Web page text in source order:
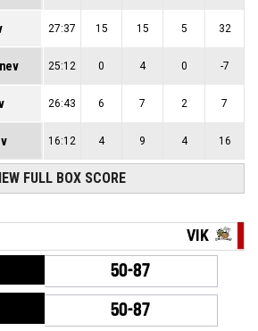
27:37 15 15 5 32
25:12 0 4 0 -7
26:43 6 7 2 7
16:12 4 9 4 16
FULL BOX SCORE
VIK
50-87
50-87